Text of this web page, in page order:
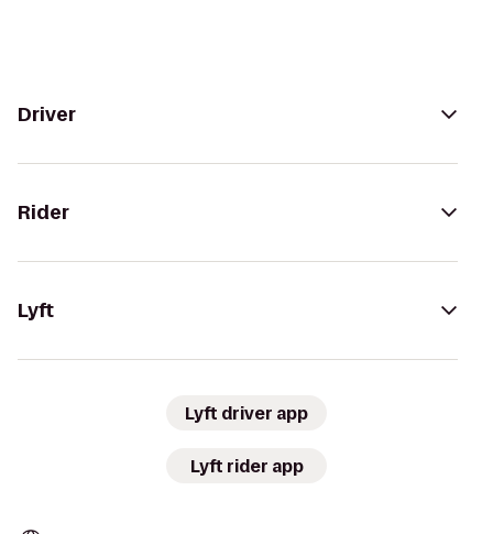
Driver
Rider
Lyft
Lyft driver app
Lyft rider app